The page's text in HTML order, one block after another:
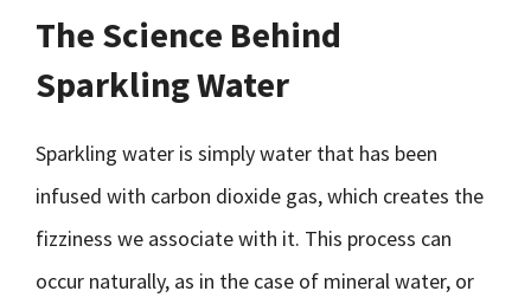
The Science Behind
Sparkling Water
Sparkling water is simply water that has been
infused with carbon dioxide gas, which creates the
fizziness we associate with it. This process can
occur naturally, as in the case of mineral water, or